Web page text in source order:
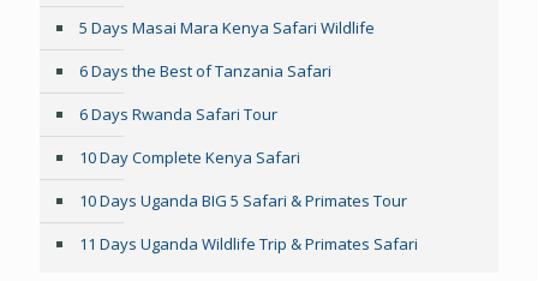
5 Days Masai Mara Kenya Safari Wildlife
6 Days the Best of Tanzania Safari
6 Days Rwanda Safari Tour
10 Day Complete Kenya Safari
10 Days Uganda BIG 5 Safari & Primates Tour
11 Days Uganda Wildlife Trip & Primates Safari